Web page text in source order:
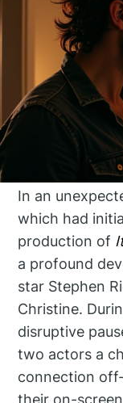
In an
which had
production of
a profound
star Stephen
Christine.
disruptive
two actors a
connection